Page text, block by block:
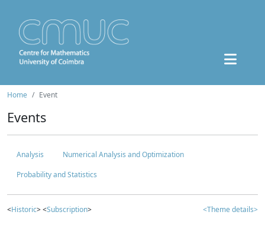
Home Event
Events
Analysis
Numerical Analysis and Optimization
Probability and Statistics
<Historic> <Subscription> <Theme details>